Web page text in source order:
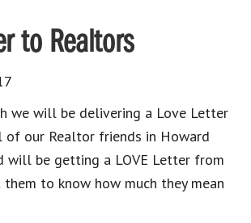
to Realtors
we will be delivering a Love Letter
our Realtor friends in Howard
will be getting a LOVE Letter from
them to know how much they mean